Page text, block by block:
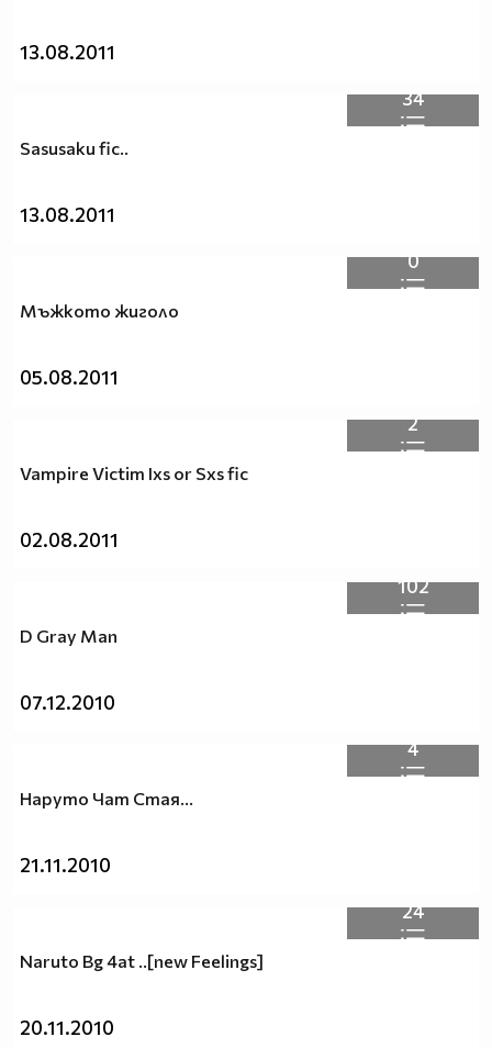
13.08.2011
34
Sasusaku fic..
13.08.2011
0
Мъжкото жиголо
05.08.2011
2
Vampire Victim Ixs or Sxs fic
02.08.2011
102
D Gray Man
07.12.2010
4
Наруто Чат Стая...
21.11.2010
24
Naruto Bg 4at ..[new Feelings]
20.11.2010